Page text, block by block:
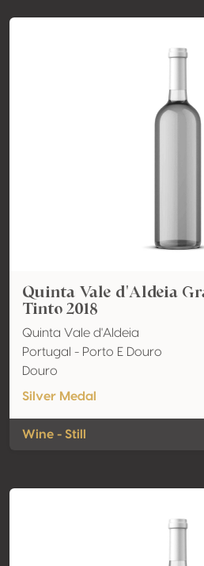
Quinta Vale d'Aldeia
Tinto 2018
Quinta Vale d'Aldeia
Portugal - Porto E Douro
Douro
Silver Medal
Wine - Still